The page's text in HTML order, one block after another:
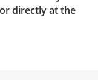
directly at the